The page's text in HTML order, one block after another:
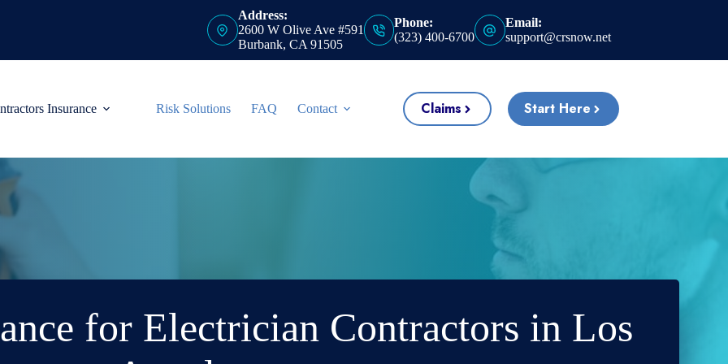
Address:
2600 W Olive Ave #591
Burbank, CA 91505
Phone:
(323) 400-6700
Email:
support@crsnow.net
Insurance Risk Solutions FAQ Contact Claims Start Here
for Electrician Contractors in Los